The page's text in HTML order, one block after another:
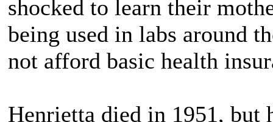
shocked to learn their
being used in labs around
not afford basic health
Henrietta died in 1951, but